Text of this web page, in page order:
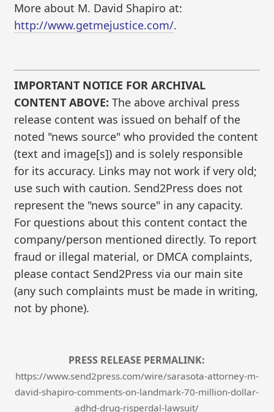
More about M. David Shapiro at:
http://www.getmejustice.com/.
IMPORTANT NOTICE FOR ARCHIVAL
CONTENT ABOVE: The above archival press
release content was issued on behalf of the
noted "news source" who provided the content
(text and image[s]) and is solely responsible
for its accuracy. Links may not work if very old;
use such with caution. Send2Press does not
represent the "news source" in any capacity.
For questions about this content contact the
company/person mentioned directly. To report
fraud or illegal material, or DMCA complaints,
please contact Send2Press via our main site
(any such complaints must be made in writing,
not by phone).
PRESS RELEASE PERMALINK:
https://www.send2press.com/wire/sarasota-attorney-m-
david-shapiro-comments-on-landmark-70-million-dollar-
adhd-drug-risperdal-lawsuit/